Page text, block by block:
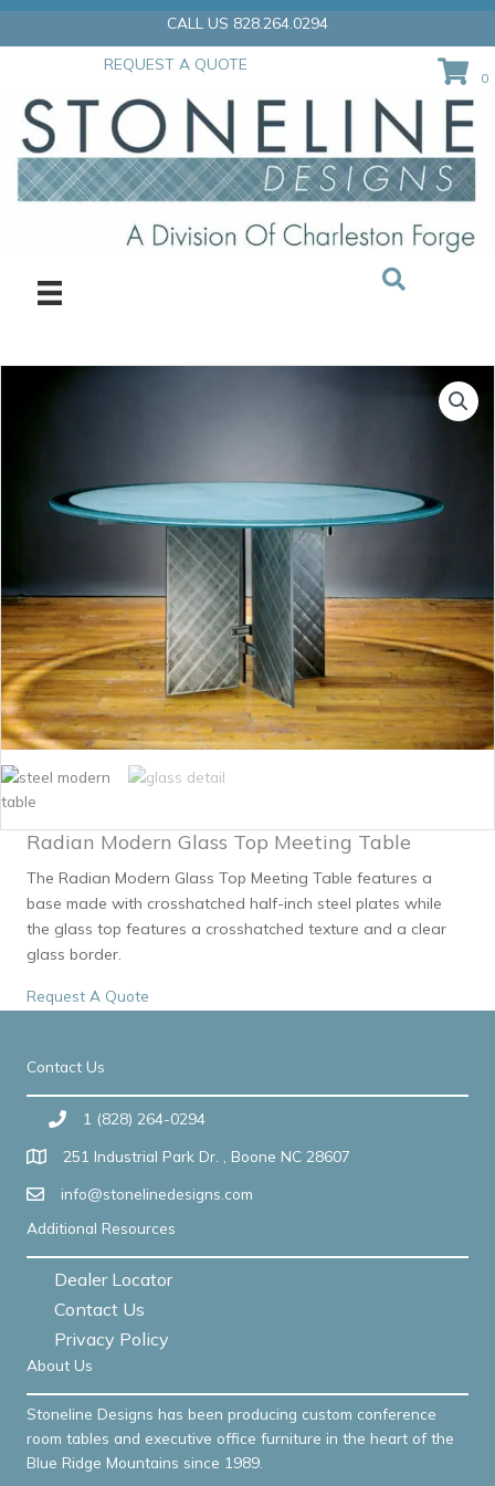
Skip
CALL US 828.264.0294
REQUEST A QUOTE
0
Radian Modern Glass Top Meeting Table
The Radian Modern Glass Top Meeting Table features a
base made with crosshatched half-inch steel plates while
the glass top features a crosshatched texture and a clear
glass border.
Request A Quote
Contact Us
1 (828) 264-0294
251 Industrial Park Dr. , Boone NC 28607
info@stonelinedesigns.com
Additional Resources
Dealer Locator
Contact Us
Privacy Policy
About Us
Stoneline Designs has been producing custom conference
room tables and executive office furniture in the heart of the
Blue Ridge Mountains since 1989.